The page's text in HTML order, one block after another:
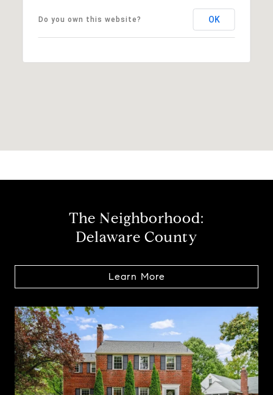
Do you own this website? OK
The Neighborhood:
Delaware County
Learn More